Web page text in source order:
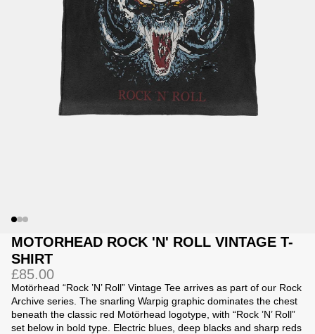
MOTORHEAD ROCK 'N' ROLL VINTAGE T-
SHIRT
£85.00
Motörhead “Rock ’N’ Roll” Vintage Tee arrives as part of our Rock
Archive series. The snarling Warpig graphic dominates the chest
beneath the classic red Motörhead logotype, with “Rock ’N’ Roll”
set below in bold type. Electric blues, deep blacks and sharp reds